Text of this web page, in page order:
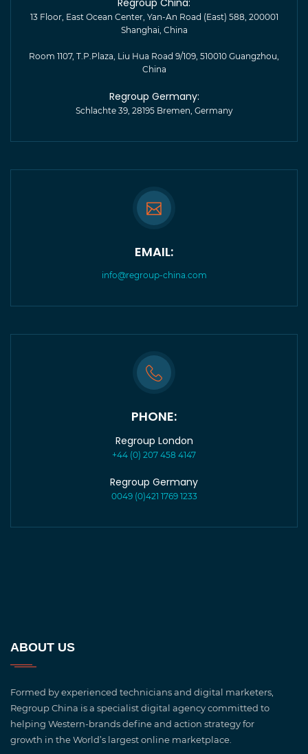
13 Floor, East Ocean Center, Yan-An Road (East) 588, 200001
Shanghai, China
Room 1107, T.P.Plaza, Liu Hua Road 9/109, 510010 Guangzhou,
China
Regroup Germany:
Schlachte 39, 28195 Bremen, Germany
EMAIL:
info@regroup-china.com
PHONE:
Regroup London
+44 (0) 207 458 4147
Regroup Germany
0049 (0)421 1769 1233
ABOUT US
Formed by experienced technicians and digital marketers,
Regroup China is a specialist digital agency committed to
helping Western-brands define and action strategy for
growth in the World’s largest online marketplace.